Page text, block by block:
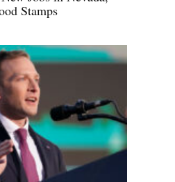
Stamps